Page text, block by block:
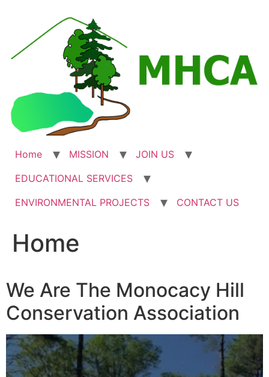
Home MISSION
JOIN US
EDUCATIONAL SERVICES
ENVIRONMENTAL PROJECTS
CONTACT US
Home
We Are The Monocacy Hill
Conservation Association